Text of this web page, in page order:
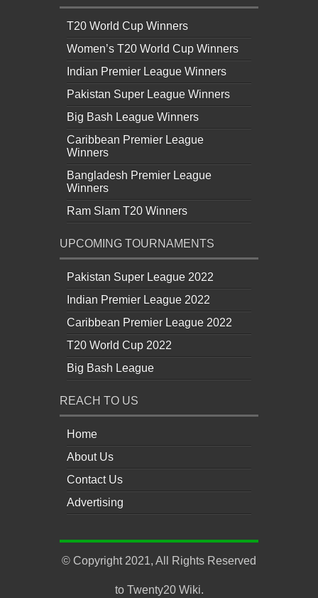
T20 World Cup Winners
Women’s T20 World Cup Winners
Indian Premier League Winners
Pakistan Super League Winners
Big Bash League Winners
Caribbean Premier League
Winners
Bangladesh Premier League
Winners
Ram Slam T20 Winners
UPCOMING TOURNAMENTS
Pakistan Super League 2022
Indian Premier League 2022
Caribbean Premier League 2022
T20 World Cup 2022
Big Bash League
REACH TO US
Home
About Us
Contact Us
Advertising
© Copyright 2021, All Rights Reserved
to Twenty20 Wiki.